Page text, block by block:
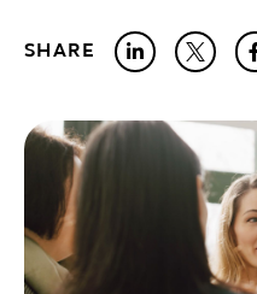
SHARE